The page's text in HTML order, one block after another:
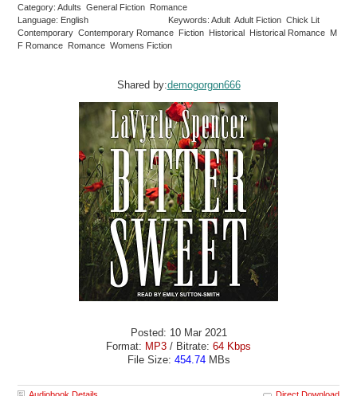
Category: Adults General Fiction Romance
Language: English
Keywords: Adult Adult Fiction Chick Lit
Contemporary Contemporary Romance Fiction Historical Historical Romance M
F Romance Romance Womens Fiction
Shared by:demogorgon666
Posted: 10 Mar 2021
Format: MP3 / Bitrate: 64 Kbps
File Size: 454.74MBs